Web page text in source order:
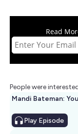
Read
People were
Mandi Bateman:
Play Episode